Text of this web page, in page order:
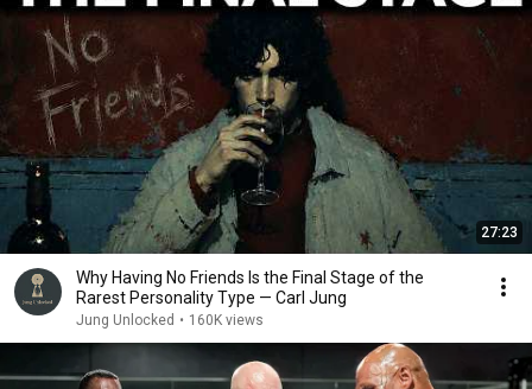
27:23
Why Having No Friends Is the Final Stage of the
Rarest Personality Type — Carl Jung
Jung Unlocked • 160K views